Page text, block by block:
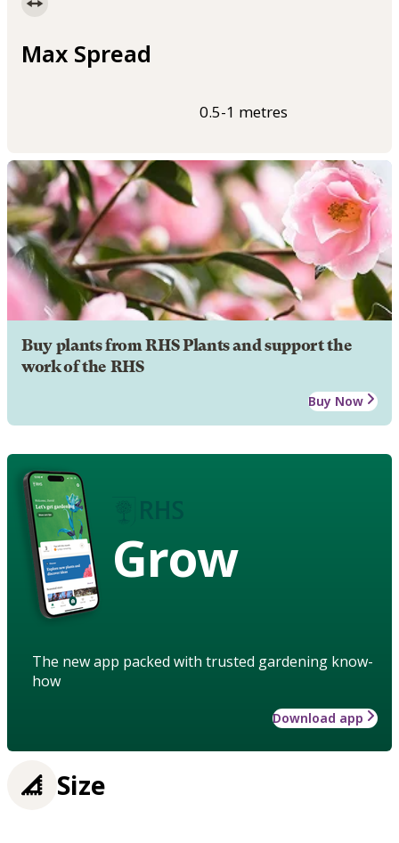
Max Spread
0.5-1 metres
Buy plants from RHS Plants and support the
work of the RHS
Buy Now
Grow
The new app packed with trusted gardening know-
how
Download app
Size